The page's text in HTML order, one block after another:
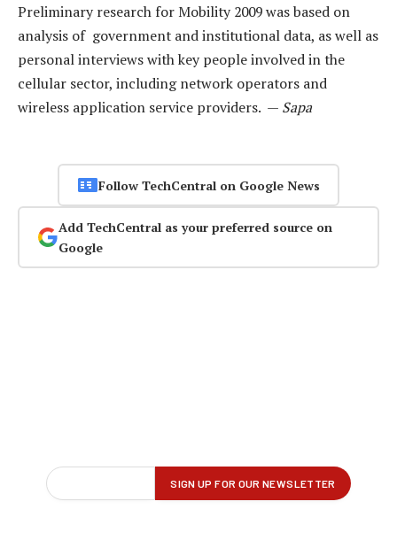
Preliminary research for Mobility 2009 was based on
analysis of government and institutional data, as well as
personal interviews with key people involved in the
cellular sector, including network operators and
wireless application service providers. — Sapa
Follow TechCentral on Google News
Add TechCentral as your preferred source on
Google